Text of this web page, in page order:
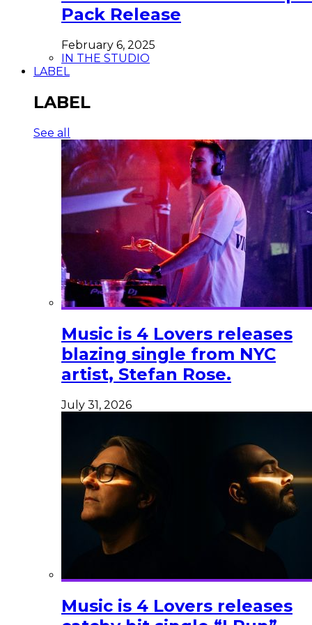
Pack Release
February 6, 2025
IN THE STUDIO
LABEL
LABEL
See all
Music is 4 Lovers releases
blazing single from NYC
artist, Stefan Rose.
July 31, 2026
Music is 4 Lovers releases